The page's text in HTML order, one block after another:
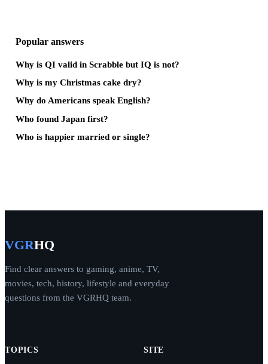
Popular answers
Why is QI valid in Scrabble but IQ is not?
Why is my Christmas cake dry?
Why do Americans speak English?
Who found Japan first?
Who is happier married or single?
VGRHQ
Find clear answers to gaming, anime, TV,
movies, tech, history, lifestyle and everyday
questions from the VGRHQ team.
TOPICS SITE